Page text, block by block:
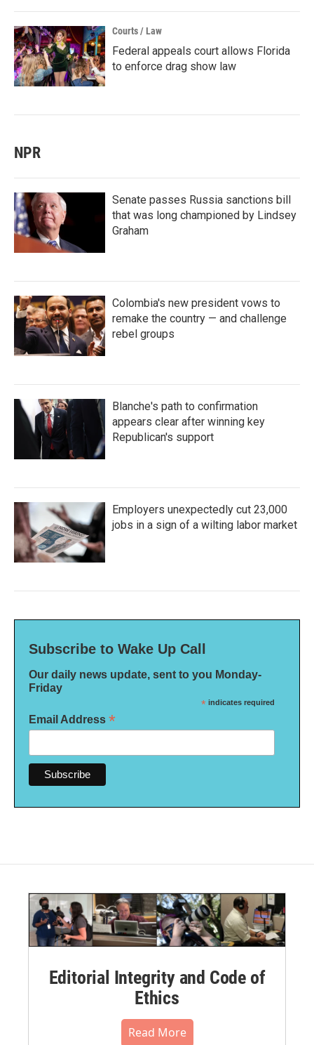
Courts / Law
Federal appeals court allows Florida
to enforce drag show law
NPR
Senate passes Russia sanctions bill
that was long championed by Lindsey
Graham
Colombia's new president vows to
remake the country — and challenge
rebel groups
Blanche's path to confirmation
appears clear after winning key
Republican's support
Employers unexpectedly cut 23,000
jobs in a sign of a wilting labor market
Subscribe to Wake Up Call
Our daily news update, sent to you Monday-
Friday
* indicates required
Email Address *
Editorial Integrity and Code of
Ethics
Read More